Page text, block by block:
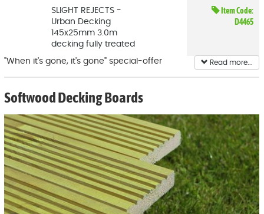
SLIGHT REJECTS -
Urban Decking
145x25mm 3.0m
decking fully treated
Item Code:
D4465
"When it's gone, it's gone" special-offer
project up-front, in case we sell out before
you realise you need more.
Read more...
Softwood Decking Boards